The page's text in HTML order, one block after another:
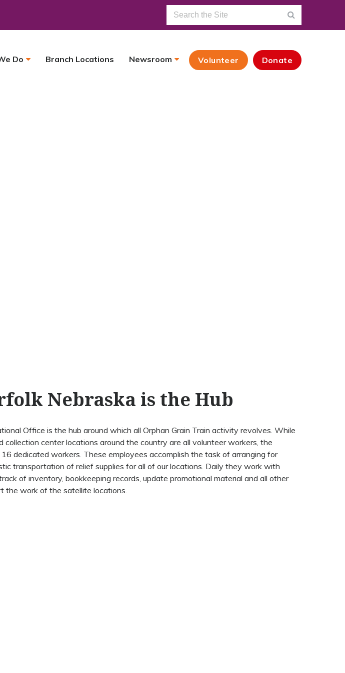
Do Branch Locations Newsroom Volunteer Donate
Nebraska is the Hub
Office is the hub around which all Orphan Grain Train activity revolves. While
collection center locations around the country are all volunteer workers, the
dedicated workers. These employees accomplish the task of arranging for
transportation of relief supplies for all of our locations. Daily they work with
of inventory, bookkeeping records, update promotional material and all other
the work of the satellite locations.